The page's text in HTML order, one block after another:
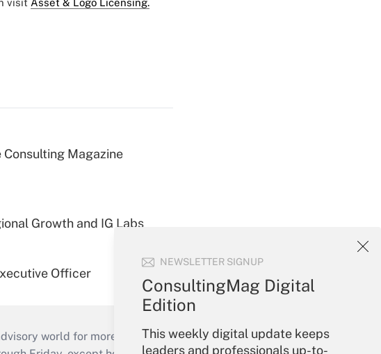
NEWSLETTER SIGNUP
ConsultingMag Digital
Edition
This weekly digital update keeps
leaders and professionals up-to-
visit Asset & Logo Licensing.
Magazine
Growth and IG Labs
Officer
world for more than 25 years.